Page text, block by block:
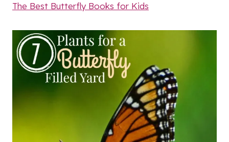
The Best Butterfly Books for Kids